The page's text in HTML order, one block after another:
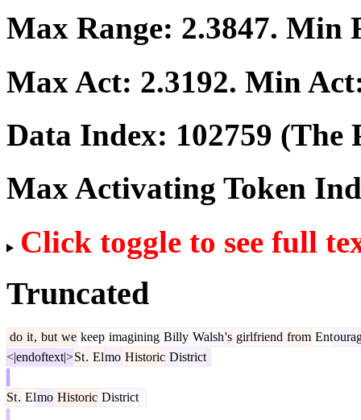
Max Range: 2.3847. Min
Max Act: 2.3192. Min
Data Index: 102759 (The
Max Activating Token
Click toggle to see full
Truncated
do it, but we keep imagining Billy Walsh's girlfriend from Ent
<|endoftext|>St. Elmo Historic District
St. Elmo Historic District